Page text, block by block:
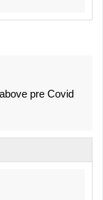
pre Covid